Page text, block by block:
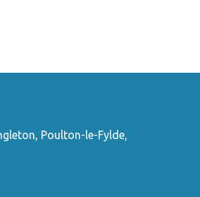
Poulton-le-Fylde,